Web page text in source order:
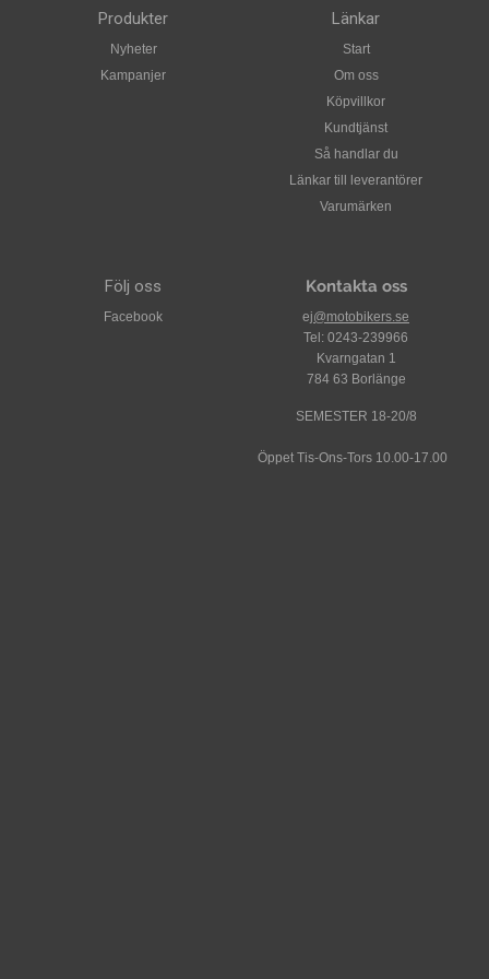
Construct has a naked amber weave finish that has been
coated in rich gloss clear-coat
All World Standard meets or exceeds the following: DOT
FMVSS 218 (USA), ECE 22-05 (Europe), SAI AS1698
(Australia), & SG (Japan) safety and testing standards
Produkter
Nyheter
Kampanjer
Länkar
Start
Om oss
Köpvillkor
Kundtjänst
Så handlar du
Länkar till leverantörer
Varumärken
Följ oss
Facebook
Kontakta oss
ej@motobikers.se
Tel: 0243-239966
Kvarngatan 1
784 63 Borlänge
SEMESTER 18-20/8
Öppet Tis-Ons-Tors 10.00-17.00